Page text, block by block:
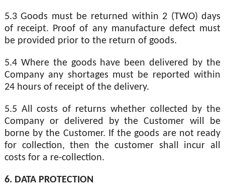
5.3 Goods must be returned within 2 (TWO) days
of receipt. Proof of any manufacture defect must
be provided prior to the return of goods.
5.4 Where the goods have been delivered by the
Company any shortages must be reported within
24 hours of receipt of the delivery.
5.5 All costs of returns whether collected by the
Company or delivered by the Customer will be
borne by the Customer. If the goods are not ready
for collection, then the customer shall incur all
costs for a re-collection.
6. DATA PROTECTION